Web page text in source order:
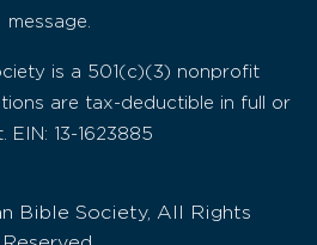
message.
is a 501(c)(3) nonprofit
are tax-deductible in full or
EIN: 13-1623885
Bible Society, All Rights